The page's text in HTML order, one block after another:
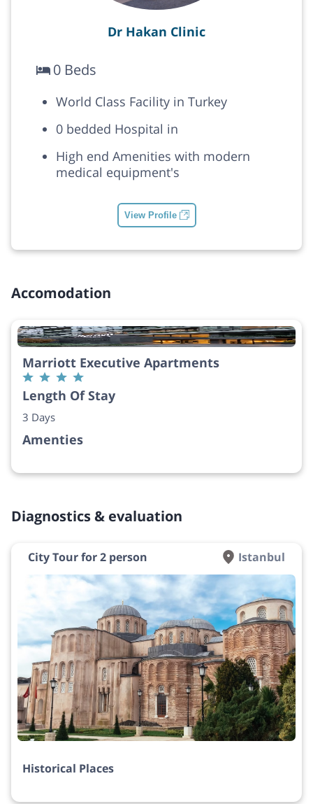
Dr Hakan Clinic
0 Beds
World Class Facility in Turkey
0 bedded Hospital in
High end Amenities with modern
medical equipment's
View Profile
Accomodation
Marriott Executive Apartments
Length Of Stay
3 Days
Amenties
Diagnostics & evaluation
City Tour for 2 person Istanbul
Historical Places